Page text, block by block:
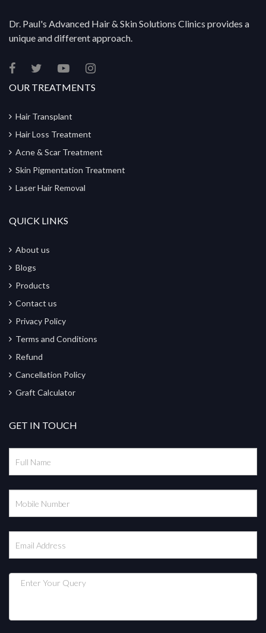
Dr. Paul's Advanced Hair & Skin Solutions Clinics provides a
unique and different approach.
OUR TREATMENTS
Hair Transplant
Hair Loss Treatment
Acne & Scar Treatment
Skin Pigmentation Treatment
Laser Hair Removal
QUICK LINKS
About us
Blogs
Products
Contact us
Privacy Policy
Terms and Conditions
Refund
Cancellation Policy
Graft Calculator
GET IN TOUCH